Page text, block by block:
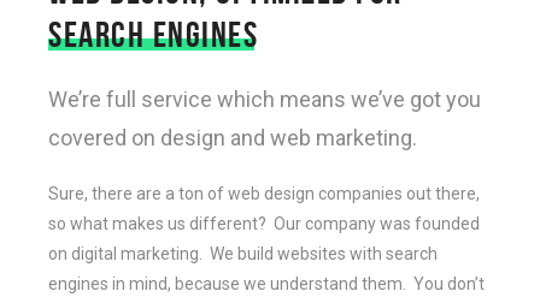
SEARCH ENGINES
We’re full service which means we’ve got you
covered on design and web marketing.
Sure, there are a ton of web design companies out there,
so what makes us different? Our company was founded
on digital marketing. We build websites with search
engines in mind, because we understand them. You don’t